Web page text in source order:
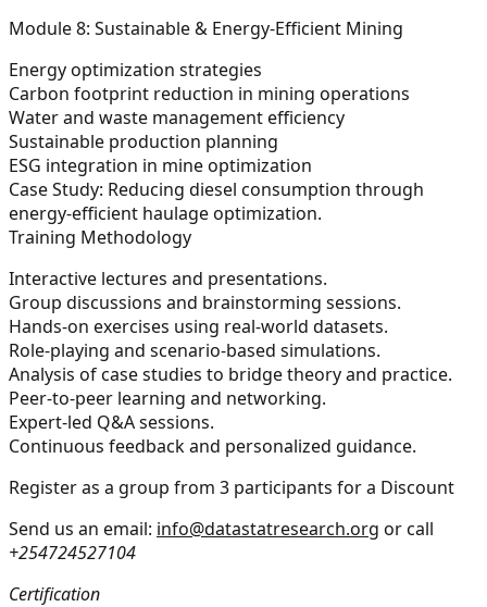
Module 8: Sustainable & Energy-Efficient Mining
Energy optimization strategies
Carbon footprint reduction in mining operations
Water and waste management efficiency
Sustainable production planning
ESG integration in mine optimization
Case Study: Reducing diesel consumption through
energy-efficient haulage optimization.
Training Methodology
Interactive lectures and presentations.
Group discussions and brainstorming sessions.
Hands-on exercises using real-world datasets.
Role-playing and scenario-based simulations.
Analysis of case studies to bridge theory and practice.
Peer-to-peer learning and networking.
Expert-led Q&A sessions.
Continuous feedback and personalized guidance.
Register as a group from 3 participants for a Discount
Send us an email: info@datastatresearch.org or call
+254724527104
Certification